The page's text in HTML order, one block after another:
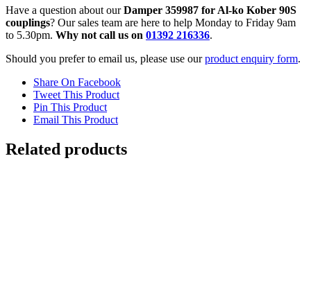
Have a question about ourDamper 359987 for Al-ko Kober 90S
couplings? Our sales team are here to help Monday to Friday 9am
to 5.30pm. Why not call us on 01392 216336.
Should you prefer to email us, please use ourproduct enquiry form.
Share On Facebook
Tweet This Product
Pin This Product
Email This Product
Related products